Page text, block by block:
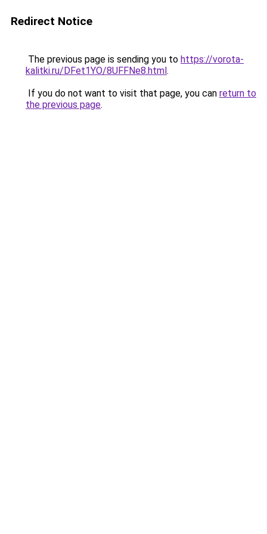
Redirect Notice
The previous page is sending you to https://vorota-
kalitki.ru/DFet1YO/8UFFNe8.html.
If you do not want to visit that page, you can return to
the previous page.